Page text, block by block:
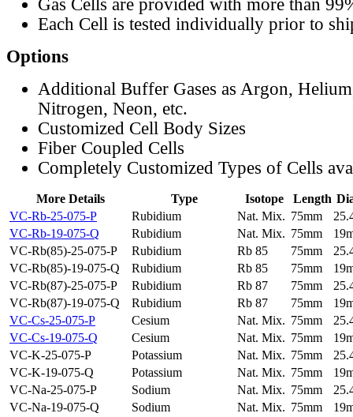
Gas Cells are provided with more than
Each Cell is tested individually prior to
Options
Additional Buffer Gases as Argon,
Nitrogen, Neon, etc.
Customized Cell Body Sizes
Fiber Coupled Cells
Completely Customized Types of Cells
More Details Type Isotope Length
VC-Rb-25-075-P
Rubidium Nat. Mix. 75mm
VC-Rb-19-075-Q
Rubidium Nat. Mix. 75mm
VC-Rb(85)-25-075-P
Rubidium Rb 85 75mm
VC-Rb(85)-19-075-Q
Rubidium Rb 85 75mm
VC-Rb(87)-25-075-P
Rubidium Rb 87 75mm
VC-Rb(87)-19-075-Q
Rubidium Rb 87 75mm
VC-Cs-25-075-P
Cesium Nat. Mix. 75mm
VC-Cs-19-075-Q
Cesium Nat. Mix. 75mm
VC-K-25-075-P
Potassium Nat. Mix. 75mm
VC-K-19-075-Q
Potassium Nat. Mix. 75mm
VC-Na-25-075-P
Sodium Nat. Mix. 75mm
VC-Na-19-075-Q
Sodium Nat. Mix. 75mm